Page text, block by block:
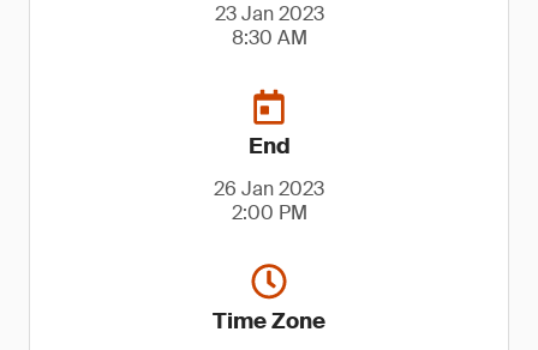
23 Jan 2023
8:30 AM
End
26 Jan 2023
2:00 PM
Time Zone